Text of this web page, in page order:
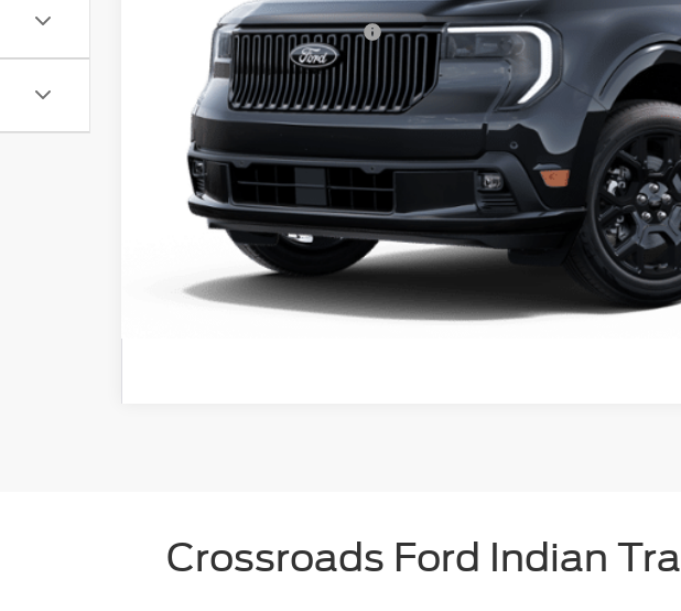
Crossroads Protection Package:
Admin Fee:
Crossroads Price:
Get More
Crossroads Ford Indian